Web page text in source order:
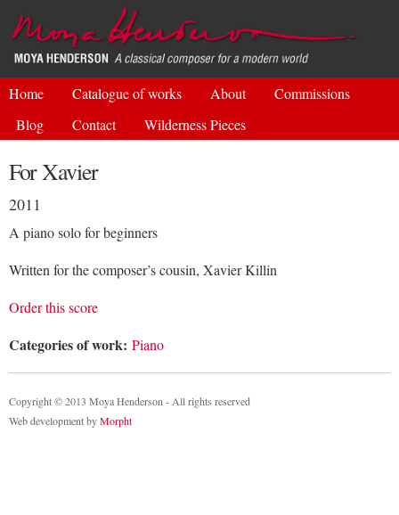
Skip to
main
content
Home Catalogue of works About
Commissions
Blog
Contact Wilderness Pieces
For Xavier
2011
A piano solo for beginners
Written for the composer’s cousin, Xavier Killin
Order this score
Categories of work: Piano
Copyright © 2013 Moya Henderson - All rights reserved
Web development byMorpht